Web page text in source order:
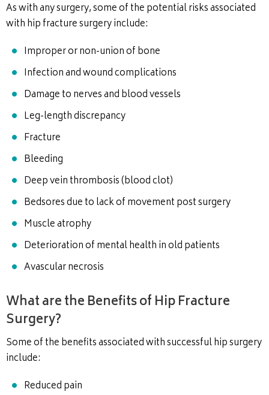
As with any surgery, some of the potential risks associated
with hip fracture surgery include:
Improper or non-union of bone
Infection and wound complications
Damage to nerves and blood vessels
Leg-length discrepancy
Fracture
Bleeding
Deep vein thrombosis (blood clot)
Bedsores due to lack of movement post surgery
Muscle atrophy
Deterioration of mental health in old patients
Avascular necrosis
What are the Benefits of Hip Fracture
Surgery?
Some of the benefits associated with successful hip surgery
include:
Reduced pain